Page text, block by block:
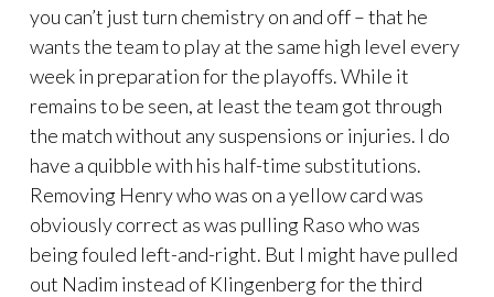
you can’t just turn chemistry on and off – that he
wants the team to play at the same high level every
week in preparation for the playoffs. While it
remains to be seen, at least the team got through
the match without any suspensions or injuries. I do
have a quibble with his half-time substitutions.
Removing Henry who was on a yellow card was
obviously correct as was pulling Raso who was
being fouled left-and-right. But I might have pulled
out Nadim instead of Klingenberg for the third